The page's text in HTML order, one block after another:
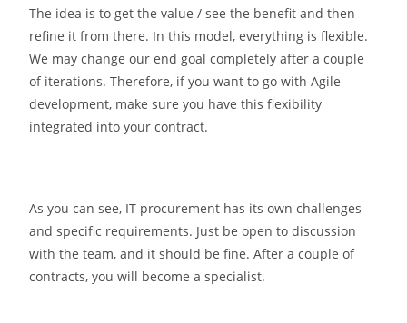
The idea is to get the value / see the benefit and then
refine it from there. In this model, everything is flexible.
We may change our end goal completely after a couple
of iterations. Therefore, if you want to go with Agile
development, make sure you have this flexibility
integrated into your contract.
As you can see, IT procurement has its own challenges
and specific requirements. Just be open to discussion
with the team, and it should be fine. After a couple of
contracts, you will become a specialist.